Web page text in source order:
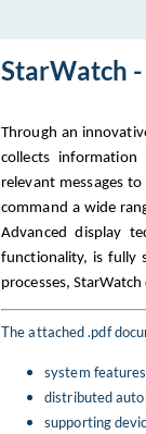
StarWatch
Through an
collects information
relevant messages
command a wide
Advanced display
functionality, is fully
processes,
The attached .pdf
system features
distributed
supporting